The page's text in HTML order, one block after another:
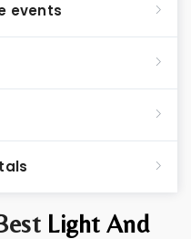
Light And
events